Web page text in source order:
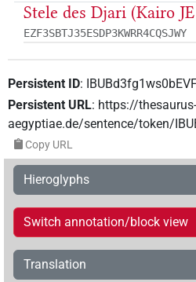
Stele des Djari (Kairo JE
EZF3SBTJ35ESDP3KWRR4CQSJWY
Persistent ID:
Persistent URL: https://
aegyptiae.de/sentence/token/
Copy URL
Hieroglyphs
Switch annotation/block view
Translation